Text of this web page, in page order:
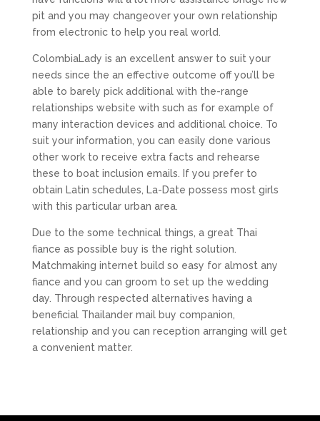
pit and you may changeover your own relationship
from electronic to help you real world.
ColombiaLady is an excellent answer to suit your
needs since the an effective outcome off you’ll be
able to barely pick additional with the-range
relationships website with such as for example of
many interaction devices and additional choice. To
suit your information, you can easily done various
other work to receive extra facts and rehearse
these to boat inclusion emails. If you prefer to
obtain Latin schedules, La-Date possess most girls
with this particular urban area.
Due to the some technical things, a great Thai
fiance as possible buy is the right solution.
Matchmaking internet build so easy for almost any
fiance and you can groom to set up the wedding
day. Through respected alternatives having a
beneficial Thailander mail buy companion,
relationship and you can reception arranging will get
a convenient matter.